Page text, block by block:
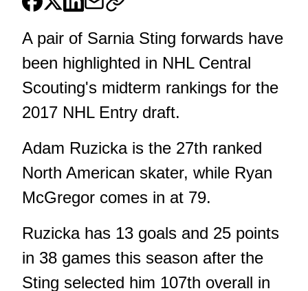
A pair of Sarnia Sting forwards have
been highlighted in NHL Central
Scouting's midterm rankings for the
2017 NHL Entry draft.
Adam Ruzicka is the 27th ranked
North American skater, while Ryan
McGregor comes in at 79.
Ruzicka has 13 goals and 25 points
in 38 games this season after the
Sting selected him 107th overall in